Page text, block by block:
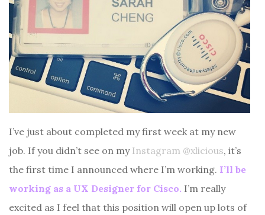
I’ve just about completed my first week at my new
job. If you didn’t see on my Instagram @xlicious, it’s
the first time I announced where I’m working. I’ll be
working as a UX Designer for Cisco. I’m really
excited as I feel that this position will open up lots of